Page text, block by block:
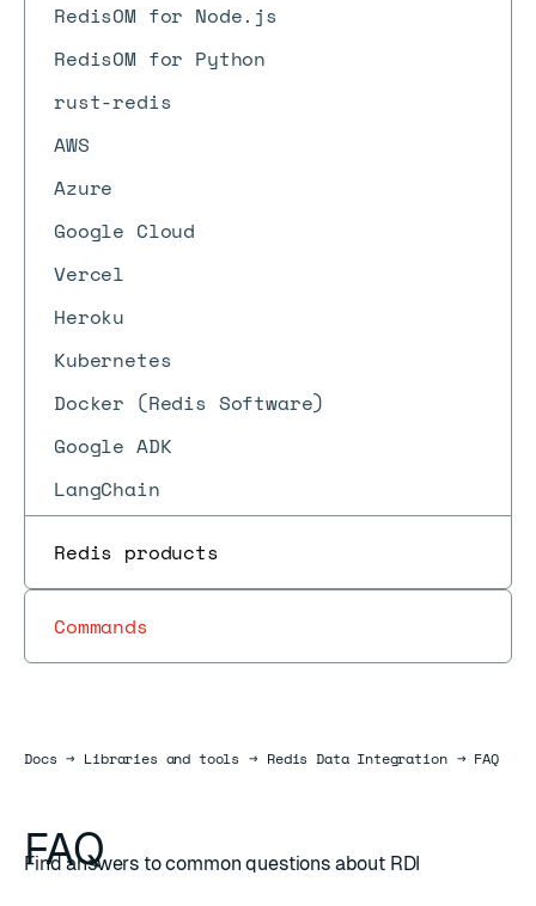
RedisOM for Node.js
RedisOM for Python
rust-redis
AWS
Azure
Google Cloud
Vercel
Heroku
Kubernetes
Docker (Redis Software)
Google ADK
LangChain
Redis products
Commands
DocsDocs
→ Libraries and tools → Redis Data Integration → FAQ
FAQ
Find answers to common questions about RDI